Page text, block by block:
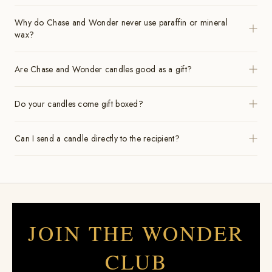
Why do Chase and Wonder never use paraffin or mineral
wax?
Are Chase and Wonder candles good as a gift?
Do your candles come gift boxed?
Can I send a candle directly to the recipient?
JOIN THE WONDER
CLUB